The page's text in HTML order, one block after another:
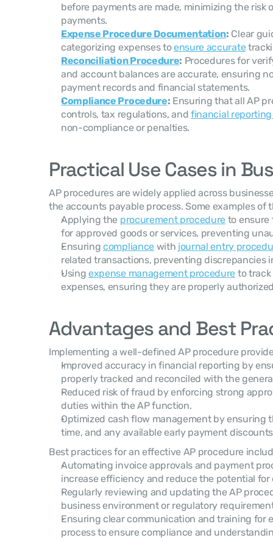
before payments are made, minimizing the risk
payments.
Expense Procedure Documentation: Clear
categorizing expenses to ensure accurate
Reconciliation Procedure: Procedures for
and account balances are accurate, ensuring
payment records and financial statements.
Compliance Procedure: Ensuring that all AP
controls, tax regulations, and financial
non-compliance or penalties.
Practical Use Cases in
AP procedures are widely applied across
the accounts payable process. Some examples of
Applying the procurement procedure to ensure
for approved goods or services, preventing
Ensuring compliance with journal entry
related transactions, preventing discrepancies
Using expense management procedure to track
expenses, ensuring they are properly
Advantages and Best
Implementing a well-defined AP procedure
Improved accuracy in financial reporting by
properly tracked and reconciled with the
Reduced risk of fraud by enforcing strong
duties within the AP function.
Optimized cash flow management by ensuring
time, and any available early payment
Best practices for an effective AP procedure
Automating invoice approvals and payment
increase efficiency and reduce the potential for
Regularly reviewing and updating the AP
business environment or regulatory
Ensuring clear communication and training for
process to ensure compliance and